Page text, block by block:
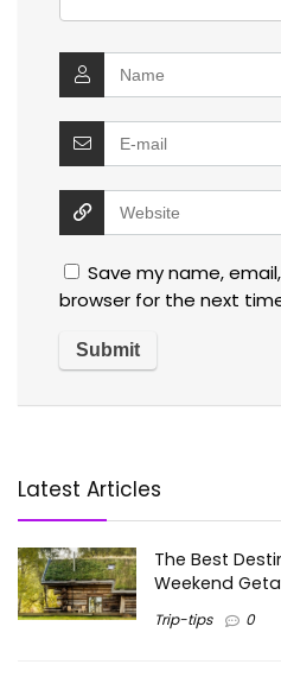
Save my name,
browser for the next
Latest Articles
The Best
Weekend
Trip-tips 0